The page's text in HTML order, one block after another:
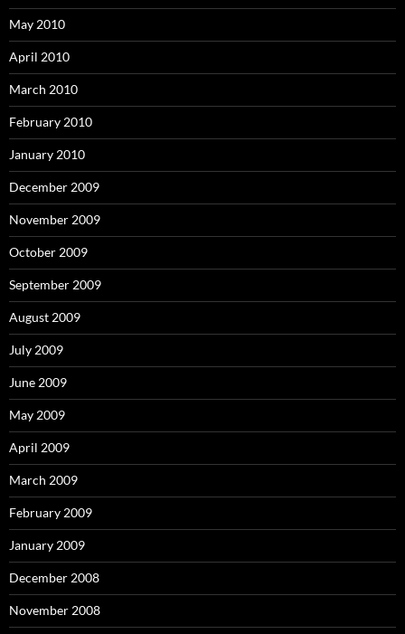
May 2010
April 2010
March 2010
February 2010
January 2010
December 2009
November 2009
October 2009
September 2009
August 2009
July 2009
June 2009
May 2009
April 2009
March 2009
February 2009
January 2009
December 2008
November 2008